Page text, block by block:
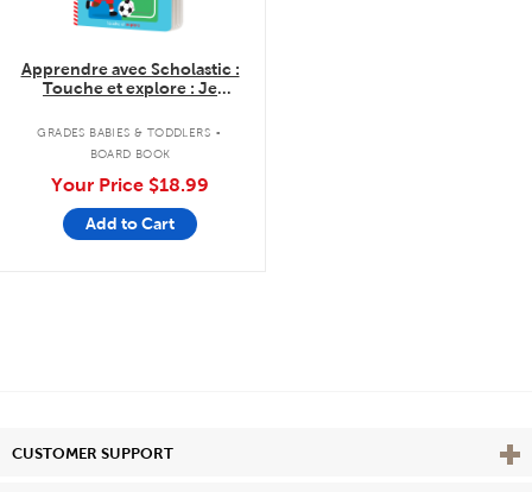
Apprendre avec Scholastic :
Touche et explore : Je
GRADES BABIES & TODDLERS .
BOARD BOOK
Your Price $18.99
Add to Cart
CUSTOMER SUPPORT View